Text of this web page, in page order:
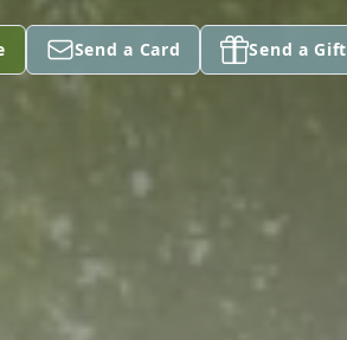
Send a Card Send a Gift